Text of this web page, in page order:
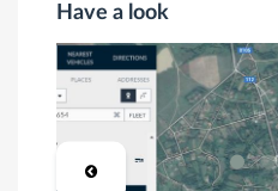
Have a look